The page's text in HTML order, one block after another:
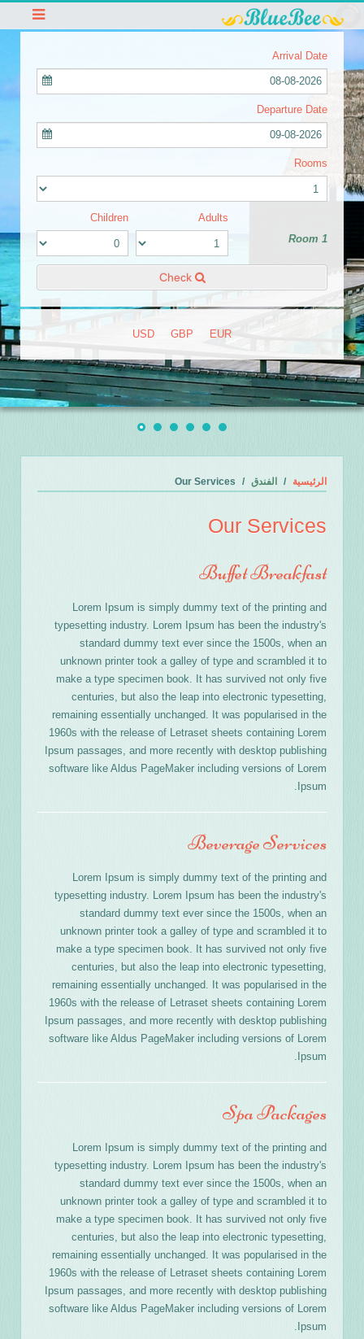
Arrival Date
08-08-2026
Departure Date
09-08-2026
Rooms
Room 1
Adults
Children
Check
EUR
GBP
USD
الرئيسية الفندق Our Services
Our Services
Buffet Breakfast
Lorem Ipsum is simply dummy text of the printing and
typesetting industry. Lorem Ipsum has been the industry's
standard dummy text ever since the 1500s, when an
unknown printer took a galley of type and scrambled it to
make a type specimen book. It has survived not only five
centuries, but also the leap into electronic typesetting,
remaining essentially unchanged. It was popularised in the
1960s with the release of Letraset sheets containing Lorem
Ipsum passages, and more recently with desktop publishing
software like Aldus PageMaker including versions of Lorem
Ipsum.
Beverage Services
Lorem Ipsum is simply dummy text of the printing and
typesetting industry. Lorem Ipsum has been the industry's
standard dummy text ever since the 1500s, when an
unknown printer took a galley of type and scrambled it to
make a type specimen book. It has survived not only five
centuries, but also the leap into electronic typesetting,
remaining essentially unchanged. It was popularised in the
1960s with the release of Letraset sheets containing Lorem
Ipsum passages, and more recently with desktop publishing
software like Aldus PageMaker including versions of Lorem
Ipsum.
Spa Packages
Lorem Ipsum is simply dummy text of the printing and
typesetting industry. Lorem Ipsum has been the industry's
standard dummy text ever since the 1500s, when an
unknown printer took a galley of type and scrambled it to
make a type specimen book. It has survived not only five
centuries, but also the leap into electronic typesetting,
remaining essentially unchanged. It was popularised in the
1960s with the release of Letraset sheets containing Lorem
Ipsum passages, and more recently with desktop publishing
software like Aldus PageMaker including versions of Lorem
Ipsum.